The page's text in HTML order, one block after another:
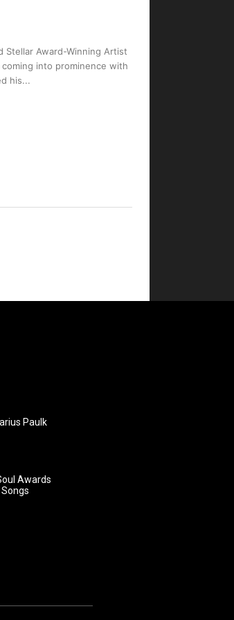
Stellar Award-Winning Artist
into prominence with
his
Paulk
Awards